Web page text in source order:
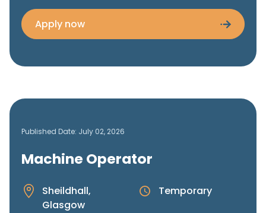
Apply now
Published Date: July 02, 2026
Machine Operator
Sheildhall,
Glasgow
Temporary